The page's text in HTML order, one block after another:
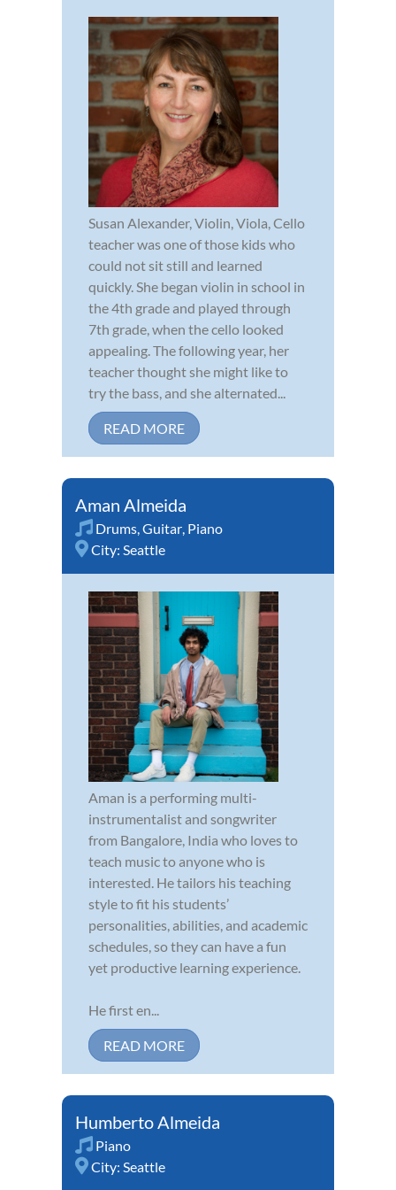
Susan Alexander, Violin, Viola, Cello
teacher was one of those kids who
could not sit still and learned
quickly. She began violin in school in
the 4th grade and played through
7th grade, when the cello looked
appealing. The following year, her
teacher thought she might like to
try the bass, and she alternated...
READ MORE
Aman Almeida
Drums,Guitar, Piano
City: Seattle
Aman is a performing multi-
instrumentalist and songwriter
from Bangalore, India who loves to
teach music to anyone who is
interested. He tailors his teaching
style to fit his students’
personalities, abilities, and academic
schedules, so they can have a fun
yet productive learning experience.
He first en...
READ MORE
Humberto Almeida
Piano
City: Seattle